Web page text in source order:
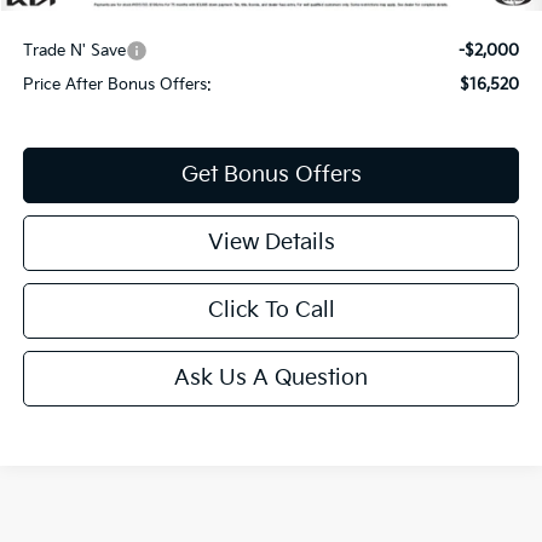
Additional Bonus Offers
Trade N' Save
-$2,000
Price After Bonus Offers:
$16,520
Get Bonus Offers
View Details
Click To Call
Ask Us A Question